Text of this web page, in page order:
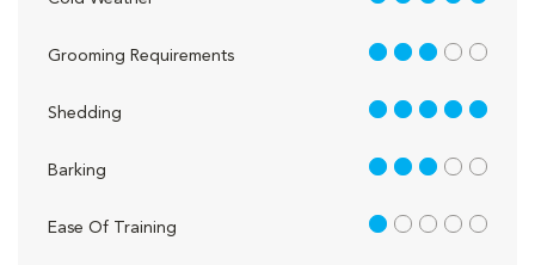
Grooming Requirements 3 out of 5
Shedding 5 out of 5
Barking 3 out of 5
Ease Of Training 1 out of 5